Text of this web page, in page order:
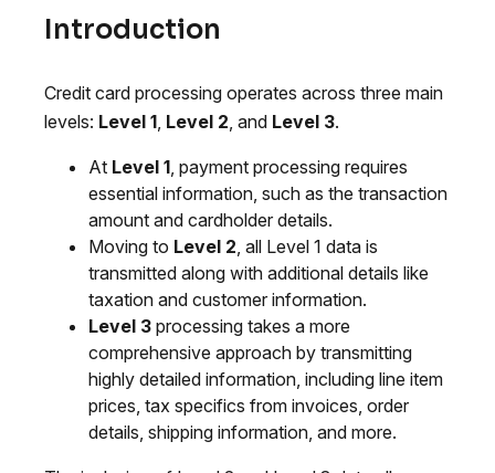
Introduction
Credit card processing operates across three main
levels: Level 1 Level 2 , and Level 3.
At Level 1 , payment processing requires
essential information, such as the transaction
amount and cardholder details.
Moving to Level 2 , all Level 1 data is
transmitted along with additional details like
taxation and customer information.
Level 3 processing takes a more
comprehensive approach by transmitting
highly detailed information, including line item
prices, tax specifics from invoices, order
details, shipping information, and more.